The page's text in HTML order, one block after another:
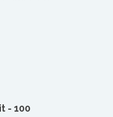
- 100